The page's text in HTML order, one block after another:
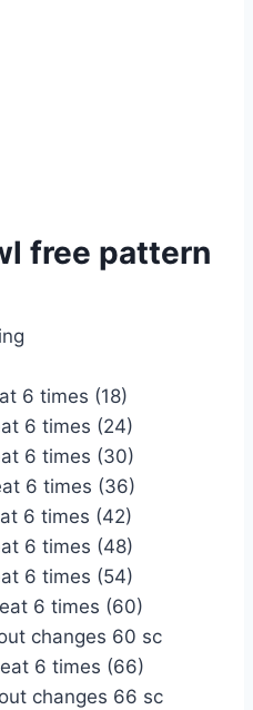
free pattern
6 times (18)
6 times (24)
6 times (30)
6 times (36)
6 times (42)
6 times (48)
6 times (54)
6 times (60)
changes 60 sc
6 times (66)
changes 66 sc